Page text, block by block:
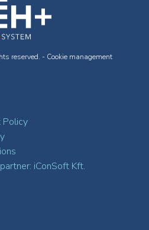
reserved. - Cookie management
Policy
iConSoft Kft.